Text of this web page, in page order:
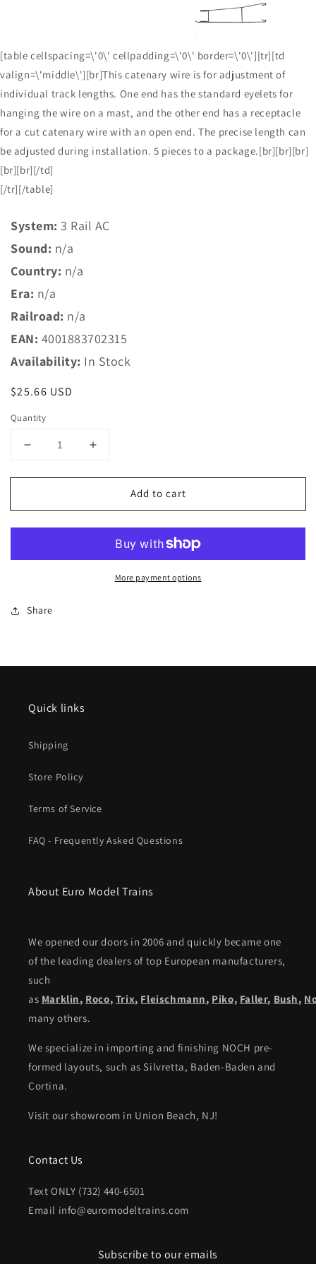
[table cellspacing=\'0\' cellpadding=\'0\' border=\'0\'][tr][td
valign=\'middle\'][br]This catenary wire is for adjustment of
individual track lengths. One end has the standard eyelets for
hanging the wire on a mast, and the other end has a receptacle
for a cut catenary wire with an open end. The precise length can
be adjusted during installation. 5 pieces to a package.[br][br][br]
[br][br][/td]
[/tr][/table]
System: 3 Rail AC
Sound: n/a
Country: n/a
Era: n/a
Railroad: n/a
EAN: 4001883702315
Availability: In Stock
Regular
$25.66 USD
Quantity
Decrease
for
HO
70231
Catenary
Increase
for
Marklin
HO
70231
Marklin
Add to cart
More payment options
Share
Quick links
Shipping
Store Policy
Terms of Service
FAQ - Frequently Asked Questions
About Euro Model Trains
We opened our doors in 2006 and quickly became one
of the leading dealers of top European manufacturers,
such
as Marklin, Roco, Trix, Fleischmann, Piko, Faller, Bush,
many others.
We specialize in importing and finishing NOCH pre-
formed layouts, such as Silvretta, Baden-Baden and
Cortina.
Visit our showroom in Union Beach, NJ!
Contact Us
Text ONLY (732) 440-6501
Email info@euromodeltrains.com
Subscribe to our emails